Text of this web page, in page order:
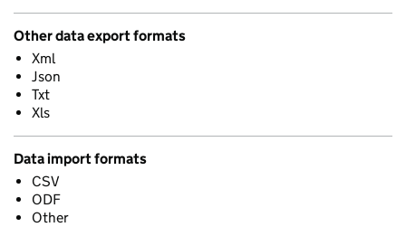
Other data export formats
Xml
Json
Txt
Xls
Data import formats
CSV
ODF
Other